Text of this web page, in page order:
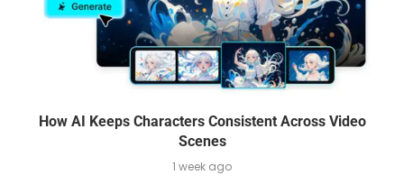
How AI Keeps Characters Consistent Across Video
Scenes
1 week ago